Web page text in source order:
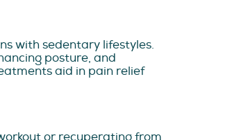
with sedentary lifestyles.
posture, and
aid in pain relief
or recuperating from